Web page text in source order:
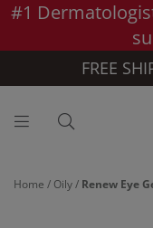
Skip to main content >>
#1
FREE
Home / Oily/ Renew Eye